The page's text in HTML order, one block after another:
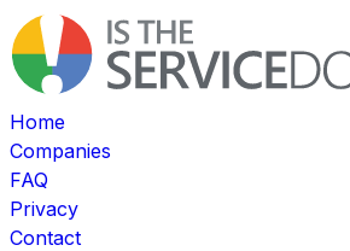
Home
Companies
FAQ
Privacy
Contact